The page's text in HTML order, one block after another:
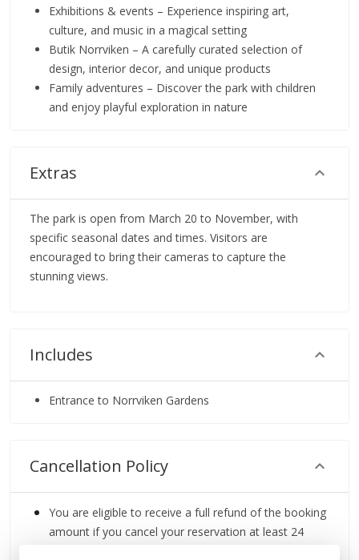
Exhibitions & events – Experience inspiring art,
culture, and music in a magical setting
Butik Norrviken – A carefully curated selection of
design, interior decor, and unique products
Family adventures – Discover the park with children
and enjoy playful exploration in nature
Extras
The park is open from March 20 to November, with
specific seasonal dates and times. Visitors are
encouraged to bring their cameras to capture the
stunning views.
Includes
Entrance to Norrviken Gardens
Cancellation Policy
You are eligible to receive a full refund of the booking
amount if you cancel your reservation at least 24